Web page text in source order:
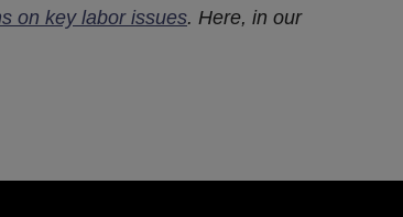
on key labor issues. Here, in our